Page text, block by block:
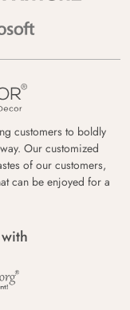
customers to boldly
Our customized
of our customers,
can be enjoyed for a